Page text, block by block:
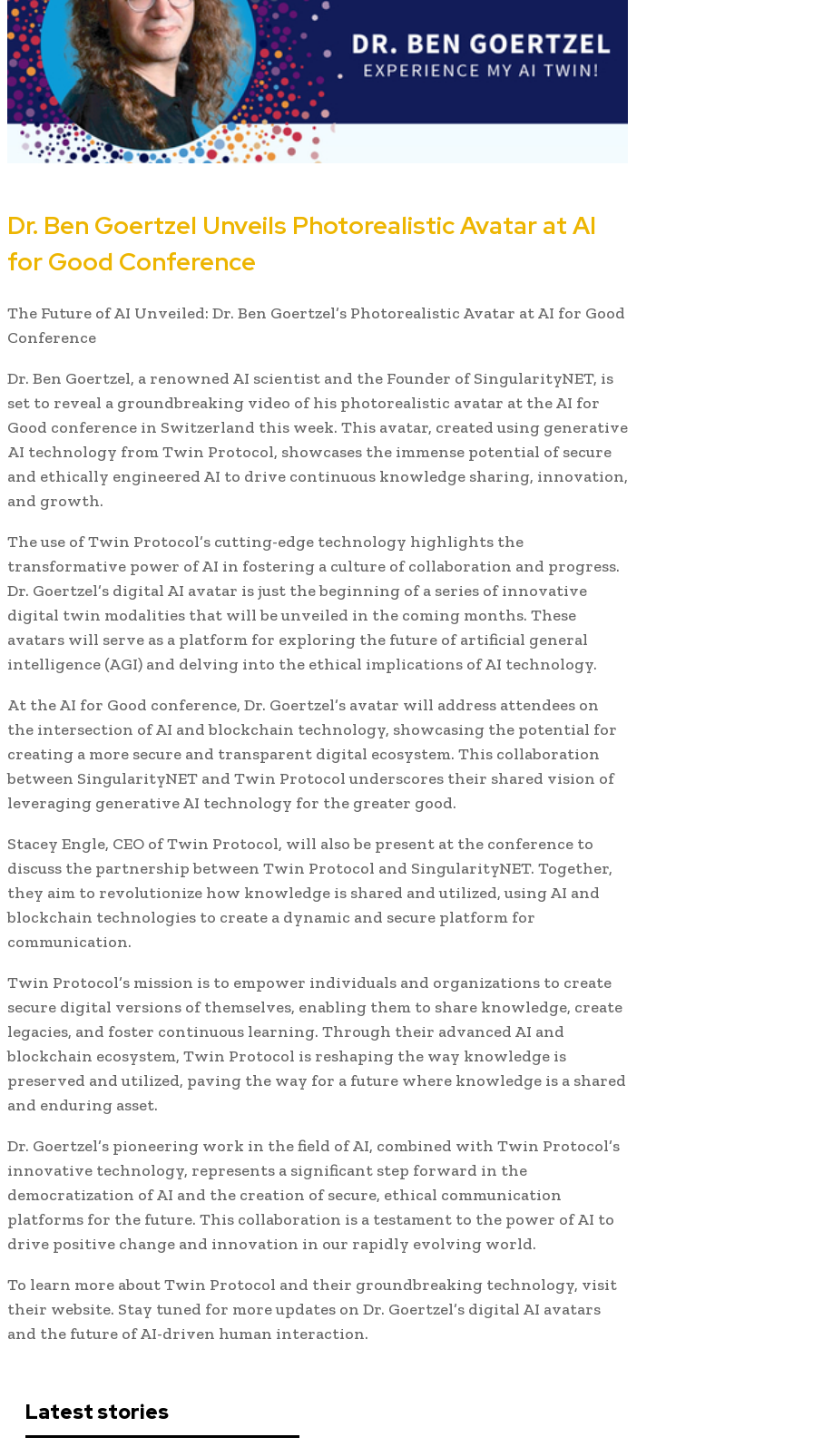
Dr. Ben Goertzel Unveils Photorealistic Avatar at AI
for Good Conference
The Future of AI Unveiled: Dr. Ben Goertzel’s Photorealistic Avatar at AI for Good
Conference
Dr. Ben Goertzel, a renowned AI scientist and the Founder of SingularityNET, is
set to reveal a groundbreaking video of his photorealistic avatar at the AI for
Good conference in Switzerland this week. This avatar, created using generative
AI technology from Twin Protocol, showcases the immense potential of secure
and ethically engineered AI to drive continuous knowledge sharing, innovation,
and growth.
The use of Twin Protocol’s cutting-edge technology highlights the
transformative power of AI in fostering a culture of collaboration and progress.
Dr. Goertzel’s digital AI avatar is just the beginning of a series of innovative
digital twin modalities that will be unveiled in the coming months. These
avatars will serve as a platform for exploring the future of artificial general
intelligence (AGI) and delving into the ethical implications of AI technology.
At the AI for Good conference, Dr. Goertzel’s avatar will address attendees on
the intersection of AI and blockchain technology, showcasing the potential for
creating a more secure and transparent digital ecosystem. This collaboration
between SingularityNET and Twin Protocol underscores their shared vision of
leveraging generative AI technology for the greater good.
Stacey Engle, CEO of Twin Protocol, will also be present at the conference to
discuss the partnership between Twin Protocol and SingularityNET. Together,
they aim to revolutionize how knowledge is shared and utilized, using AI and
blockchain technologies to create a dynamic and secure platform for
communication.
Twin Protocol’s mission is to empower individuals and organizations to create
secure digital versions of themselves, enabling them to share knowledge, create
legacies, and foster continuous learning. Through their advanced AI and
blockchain ecosystem, Twin Protocol is reshaping the way knowledge is
preserved and utilized, paving the way for a future where knowledge is a shared
and enduring asset.
Dr. Goertzel’s pioneering work in the field of AI, combined with Twin Protocol’s
innovative technology, represents a significant step forward in the
democratization of AI and the creation of secure, ethical communication
platforms for the future. This collaboration is a testament to the power of AI to
drive positive change and innovation in our rapidly evolving world.
To learn more about Twin Protocol and their groundbreaking technology, visit
their website. Stay tuned for more updates on Dr. Goertzel’s digital AI avatars
and the future of AI-driven human interaction.
Latest stories